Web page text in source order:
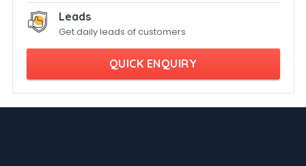
Leads
Get daily leads of customers
QUICK ENQUIRY